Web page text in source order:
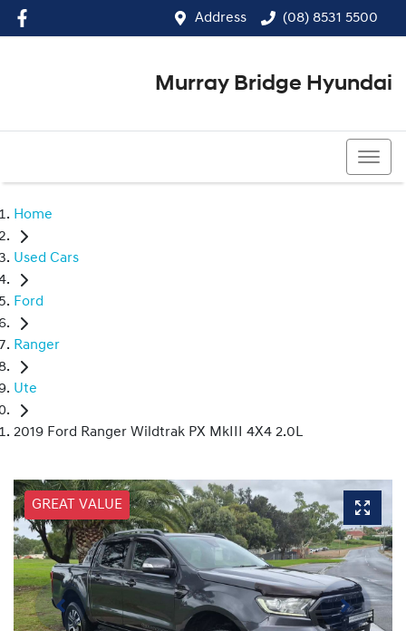
Address (08) 8531 5500
Murray Bridge Hyundai
Home
Used Cars
Ford
Ranger
Ute
2019 Ford Ranger Wildtrak PX MkIII 4X4 2.0L
GREAT VALUE